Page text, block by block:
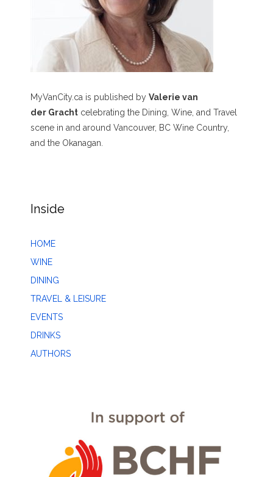
MyVanCity.ca is published by Valerie van
der Gracht celebrating the Dining, Wine, and Travel
scene in and around Vancouver, BC Wine Country,
and the Okanagan.
Inside
HOME
WINE
DINING
TRAVEL & LEISURE
EVENTS
DRINKS
AUTHORS